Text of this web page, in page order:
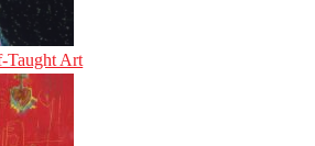
Taught Art